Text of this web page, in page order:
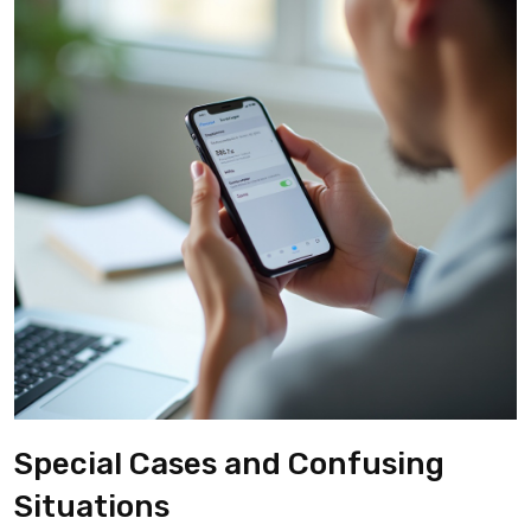
Special Cases and Confusing
Situations